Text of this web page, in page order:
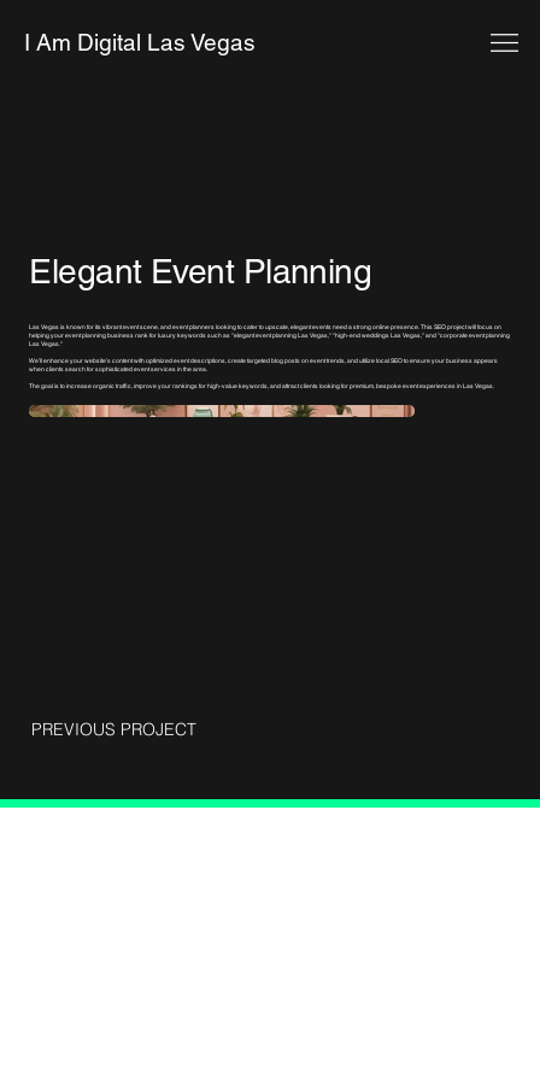
I Am Digital Las Vegas
Elegant Event Planning
Las Vegas is known for its vibrant event scene, and event planners looking to cater to upscale, elegant events need a strong online presence. This SEO project will focus on
helping your event planning business rank for luxury keywords such as "elegant event planning Las Vegas," "high-end weddings Las Vegas," and "corporate event planning
Las Vegas."
We’ll enhance your website’s content with optimized event descriptions, create targeted blog posts on event trends, and utilize local SEO to ensure your business appears
when clients search for sophisticated event services in the area.
The goal is to increase organic traffic, improve your rankings for high-value keywords, and attract clients looking for premium, bespoke event experiences in Las Vegas.
PREVIOUS PROJECT